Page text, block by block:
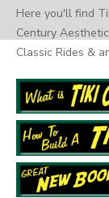
Here you'll find
Century
Classic Rides &